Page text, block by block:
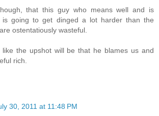
that this guy who means well and is
is going to get dinged a lot harder than the
ostentatiously wasteful.
like the upshot will be that he blames us and
rich.
30, 2011 at 11:48 PM